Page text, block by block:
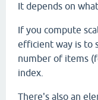
It depends on
If you compute
efficient way is to
number of items
index.
There's also an